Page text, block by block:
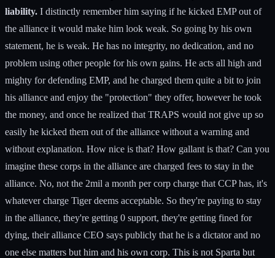
liability. I distinctly remember him saying if he kicked EMP out of
the alliance it would make him look weak. So going by his own
statement, he is weak. He has no integrity, no dedication, and no
problem using other people for his own gains. He acts all high and
mighty for defending EMP, and he charged them quite a bit to join
his alliance and enjoy the "protection" they offer, however he took
the money, and once he realized that TRAPS would not give up so
easily he kicked them out of the alliance without a warning and
without explanation. How nice is that? How gallant is that? Can you
imagine these corps in the alliance are charged fees to stay in the
alliance. No, not the 2mil a month per corp charge that CCP has, it's
whatever charge Tiger deems acceptable. So they're paying to stay
in the alliance, they're getting 0 support, they're getting fined for
dying, their alliance CEO says publicly that he is a dictator and no
one else matters but him and his own corp. This is not Sparta but